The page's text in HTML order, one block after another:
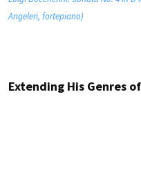
Angeleri, fortepiano)
Extending His Genres